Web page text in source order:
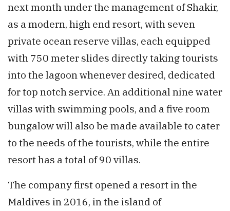
next month under the management of Shakir,
as a modern, high end resort, with seven
private ocean reserve villas, each equipped
with 750 meter slides directly taking tourists
into the lagoon whenever desired, dedicated
for top notch service. An additional nine water
villas with swimming pools, and a five room
bungalow will also be made available to cater
to the needs of the tourists, while the entire
resort has a total of 90 villas.
The company first opened a resort in the
Maldives in 2016, in the island of